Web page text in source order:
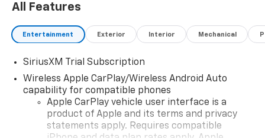
All Features
Entertainment Exterior Interior Mechanical
SiriusXM Trial Subscription
Wireless Apple CarPlay/Wireless Android Auto
capability for compatible phones
Apple CarPlay vehicle user interface is a
product of Apple and its terms and privacy
statements apply. Requires compatible